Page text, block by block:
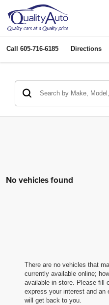
Call 605-716-6185 Directions
No vehicles found
There are no vehicles that
currently available online;
available in-store. Please fill
express your interest and an
will get back to you.